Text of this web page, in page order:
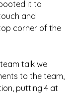
it to
and
corner of the
talk we
to the team,
putting 4 at